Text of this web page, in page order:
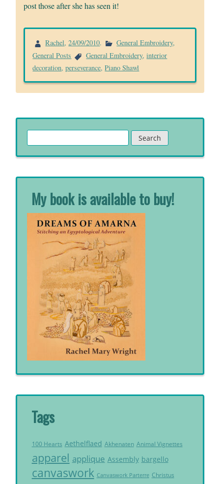
post those after she has seen it!
Rachel,24/09/2010. General Embroidery,
General Posts
General Embroidery,interior
decoration,perseverance,Piano Shawl
for:
My book is available to buy!
Tags
100 Hearts Aethelflaed Akhenaten Animal Vignettes
apparel applique Assembly bargello
canvaswork Canvaswork Parterre Christus